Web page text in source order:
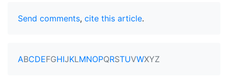
Send comments, cite this article.
ABCDEFGHIJKLMNOPQRSTUVWXYZ